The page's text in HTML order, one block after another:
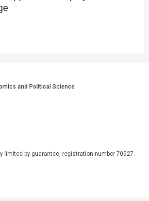
and Political Science
limited by guarantee, registration number 70527.